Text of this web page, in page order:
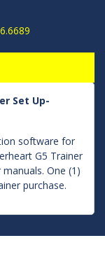
Set Up-
software for
G5 Trainer
One (1)
purchase.